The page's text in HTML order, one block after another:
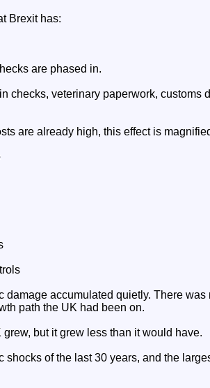
Brexit has:
are phased in.
checks, veterinary paperwork,
are already high, this effect is
accumulated quietly. There was
path the UK had been on.
but it grew less than it would have.
of the last 30 years, and the